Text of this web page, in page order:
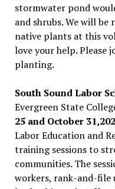
stormwater pond
and shrubs. We will
native plants at this
love your help. Please
planting.
South Sound Labor
Evergreen State
25 and October
Labor Education and
training sessions to
communities. The
workers, rank-and-file